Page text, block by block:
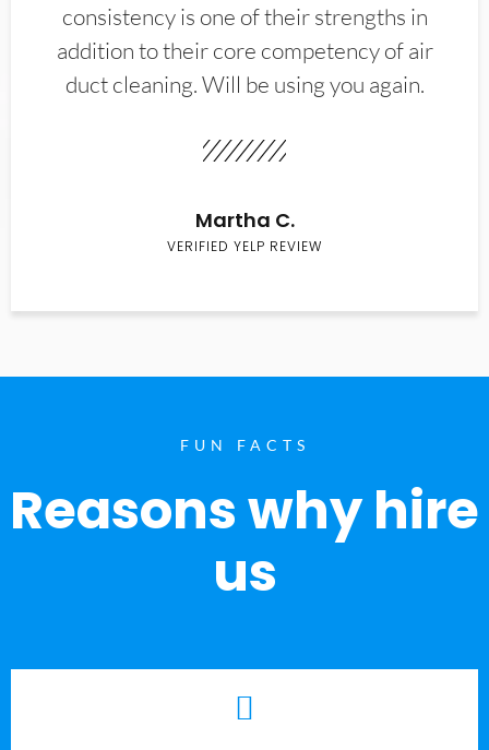
consistency is one of their strengths in
addition to their core competency of air
duct cleaning. Will be using you again.
Martha C.
VERIFIED YELP REVIEW
FUN FACTS
Reasons why hire
us